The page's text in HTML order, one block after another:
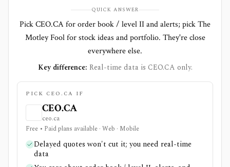
QUICK ANSWER
Pick CEO.CA for order book / level II and alerts; pick The
Motley Fool for stock ideas and portfolio. They're close
everywhere else.
Key difference: Real-time data is CEO.CA only.
PICK CEO.CA IF
CEO.CA
ceo.ca
Free • Paid plans available · Web · Mobile
Delayed quotes won't cut it; you need real-time
data